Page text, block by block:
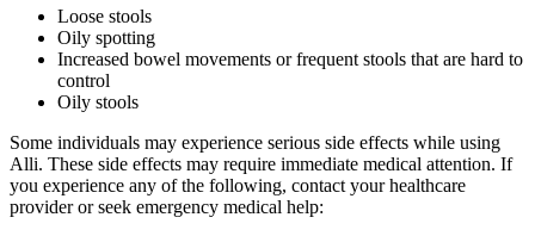
Loose stools
Oily spotting
Increased bowel movements or frequent stools that are hard to
control
Oily stools
Some individuals may experience serious side effects while using
Alli. These side effects may require immediate medical attention. If
you experience any of the following, contact your healthcare
provider or seek emergency medical help: